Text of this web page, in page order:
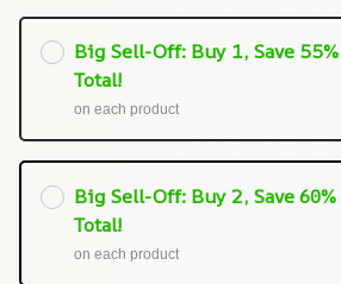
Big Sell-Off: Buy 1, Save 55%
Total!
on each product
Big Sell-Off: Buy 2, Save 60%
Total!
on each product